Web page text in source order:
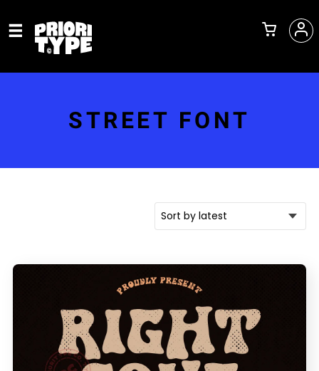
STREET FONT